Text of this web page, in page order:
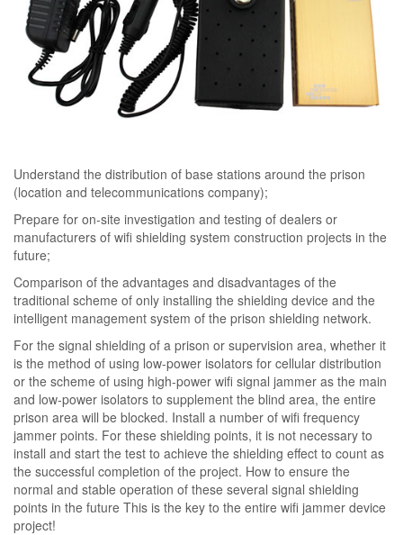
Understand the distribution of base stations around the prison
(location and telecommunications company);
Prepare for on-site investigation and testing of dealers or
manufacturers of wifi shielding system construction projects in the
future;
Comparison of the advantages and disadvantages of the
traditional scheme of only installing the shielding device and the
intelligent management system of the prison shielding network.
For the signal shielding of a prison or supervision area, whether it
is the method of using low-power isolators for cellular distribution
or the scheme of using high-power wifi signal jammer as the main
and low-power isolators to supplement the blind area, the entire
prison area will be blocked. Install a number of wifi frequency
jammer points. For these shielding points, it is not necessary to
install and start the test to achieve the shielding effect to count as
the successful completion of the project. How to ensure the
normal and stable operation of these several signal shielding
points in the future This is the key to the entire wifi jammer device
project!